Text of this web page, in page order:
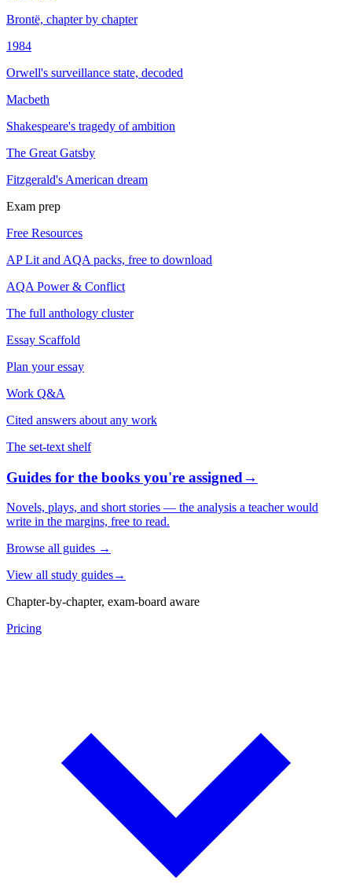
Brontë, chapter by chapter
1984
Orwell's surveillance state, decoded
Macbeth
Shakespeare's tragedy of ambition
The Great Gatsby
Fitzgerald's American dream
Exam prep
Free Resources
AP Lit and AQA packs, free to download
AQA Power & Conflict
The full anthology cluster
Essay Scaffold
Plan your essay
Work Q&A
Cited answers about any work
The set-text shelf
Guides for the books you're assigned→
Novels, plays, and short stories — the analysis a teacher would
write in the margins, free to read.
Browse all guides →
View all study guides→
Chapter-by-chapter, exam-board aware
Pricing